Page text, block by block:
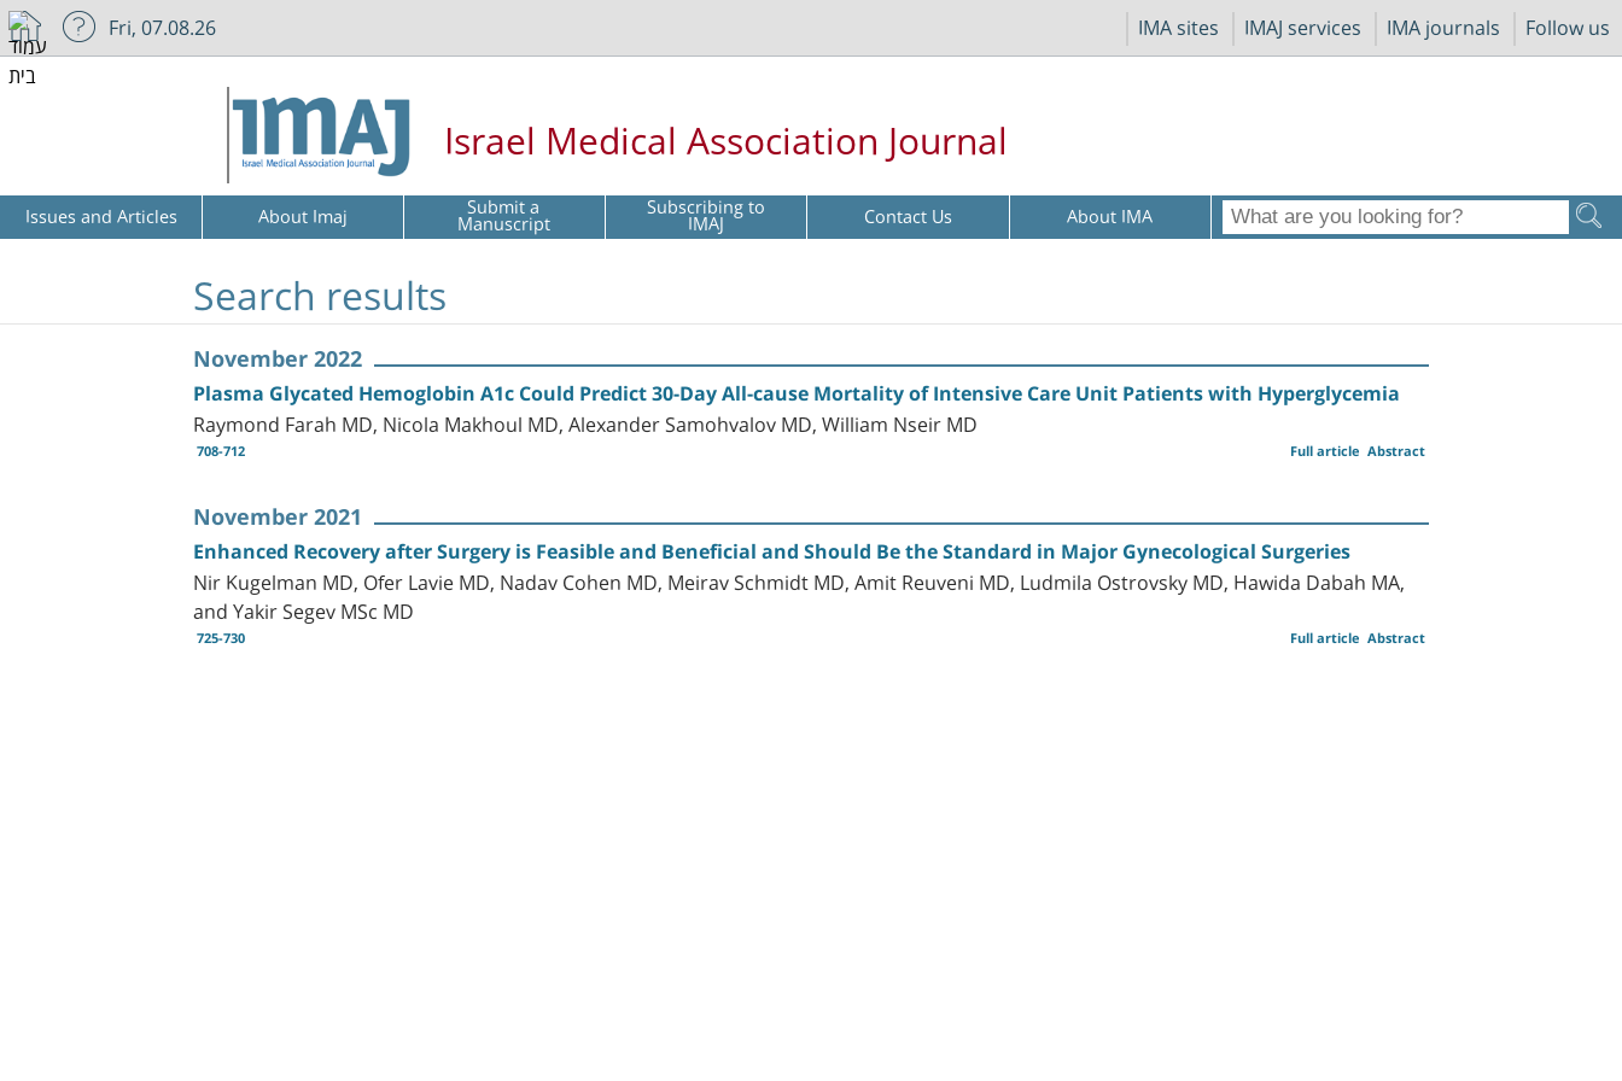
IMA sites IMAJ services IMA journals Follow us
Fri, 07.08.26
Israel Medical Association Journal
Issues and Articles About Imaj Submit a
Manuscript Subscribing to
IMAJ Contact Us About IMA
Search results
November 2022
Plasma Glycated Hemoglobin A1c Could Predict 30-Day All-cause Mortality of Intensive Care Unit Patients with Hyperglycemia
Raymond Farah MD, Nicola Makhoul MD, Alexander Samohvalov MD, William Nseir MD
708-712 Abstract
Full article
November 2021
Enhanced Recovery after Surgery is Feasible and Beneficial and Should Be the Standard in Major Gynecological Surgeries
Nir Kugelman MD, Ofer Lavie MD, Nadav Cohen MD, Meirav Schmidt MD, Amit Reuveni MD, Ludmila Ostrovsky MD, Hawida Dabah MA,
and Yakir Segev MSc MD
725-730 Abstract
Full article